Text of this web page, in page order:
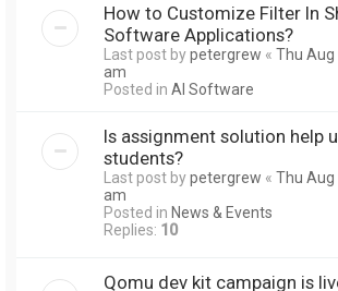
How to Customize Filter In
Software Applications?
Last post bypetergrew « Thu Aug
am
Posted in AI Software
Is assignment solution help
students?
Last post bypetergrew « Thu Aug
am
Posted in News & Events
Replies: 10
Qomu dev kit campaign is